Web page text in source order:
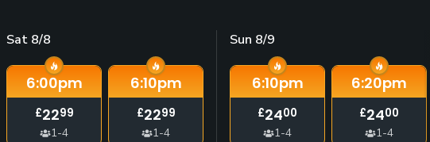
Sat 8/8
6:00pm
£2299
1-4
6:10pm
£2299
1-4
Sun 8/9
6:10pm
£2400
1-4
6:20pm
£2400
1-4